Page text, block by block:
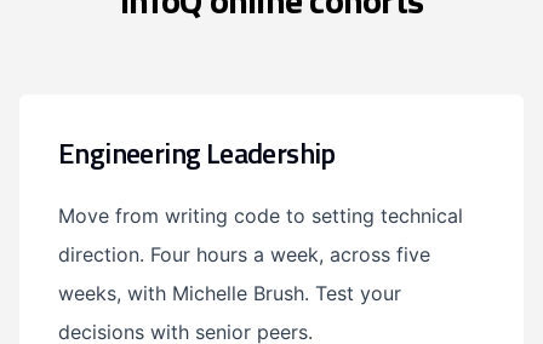
Engineering Leadership
Move from writing code to setting technical
direction. Four hours a week, across five
weeks, with Michelle Brush. Test your
decisions with senior peers.